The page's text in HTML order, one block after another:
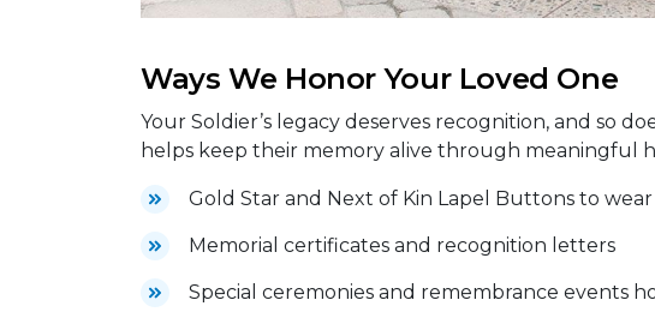
Ways We Honor Your Loved One
Your Soldier’s legacy deserves recognition, and so
helps keep their memory alive through meaningful
Gold Star and Next of Kin Lapel Buttons to
Memorial certificates and recognition letters
Special ceremonies and remembrance events